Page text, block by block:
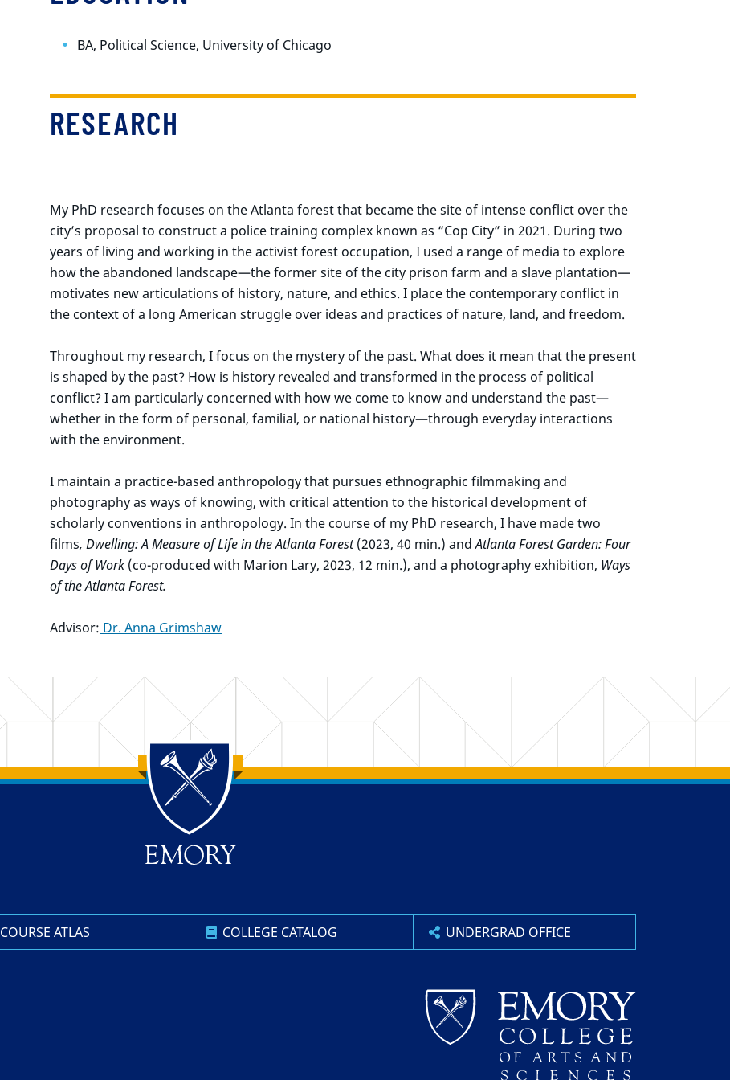
BA, Political Science, University of Chicago
RESEARCH
My PhD research focuses on the Atlanta forest that became the site of intense conflict over the
city’s proposal to construct a police training complex known as “Cop City” in 2021. During two
years of living and working in the activist forest occupation, I used a range of media to explore
how the abandoned landscape—the former site of the city prison farm and a slave plantation—
motivates new articulations of history, nature, and ethics. I place the contemporary conflict in
the context of a long American struggle over ideas and practices of nature, land, and freedom.
Throughout my research, I focus on the mystery of the past. What does it mean that the present
is shaped by the past? How is history revealed and transformed in the process of political
conflict? I am particularly concerned with how we come to know and understand the past—
whether in the form of personal, familial, or national history—through everyday interactions
with the environment.
I maintain a practice-based anthropology that pursues ethnographic filmmaking and
photography as ways of knowing, with critical attention to the historical development of
scholarly conventions in anthropology. In the course of my PhD research, I have made two
films, Dwelling: A Measure of Life in the Atlanta Forest(2023, 40 min.) andAtlanta Forest Garden: Four
Days of Work (co-produced with Marion Lary, 2023, 12 min.), and a photography exhibition, Ways
of the Atlanta Forest.
Advisor: Dr. Anna Grimshaw
COURSE ATLAS COLLEGE CATALOG UNDERGRAD OFFICE